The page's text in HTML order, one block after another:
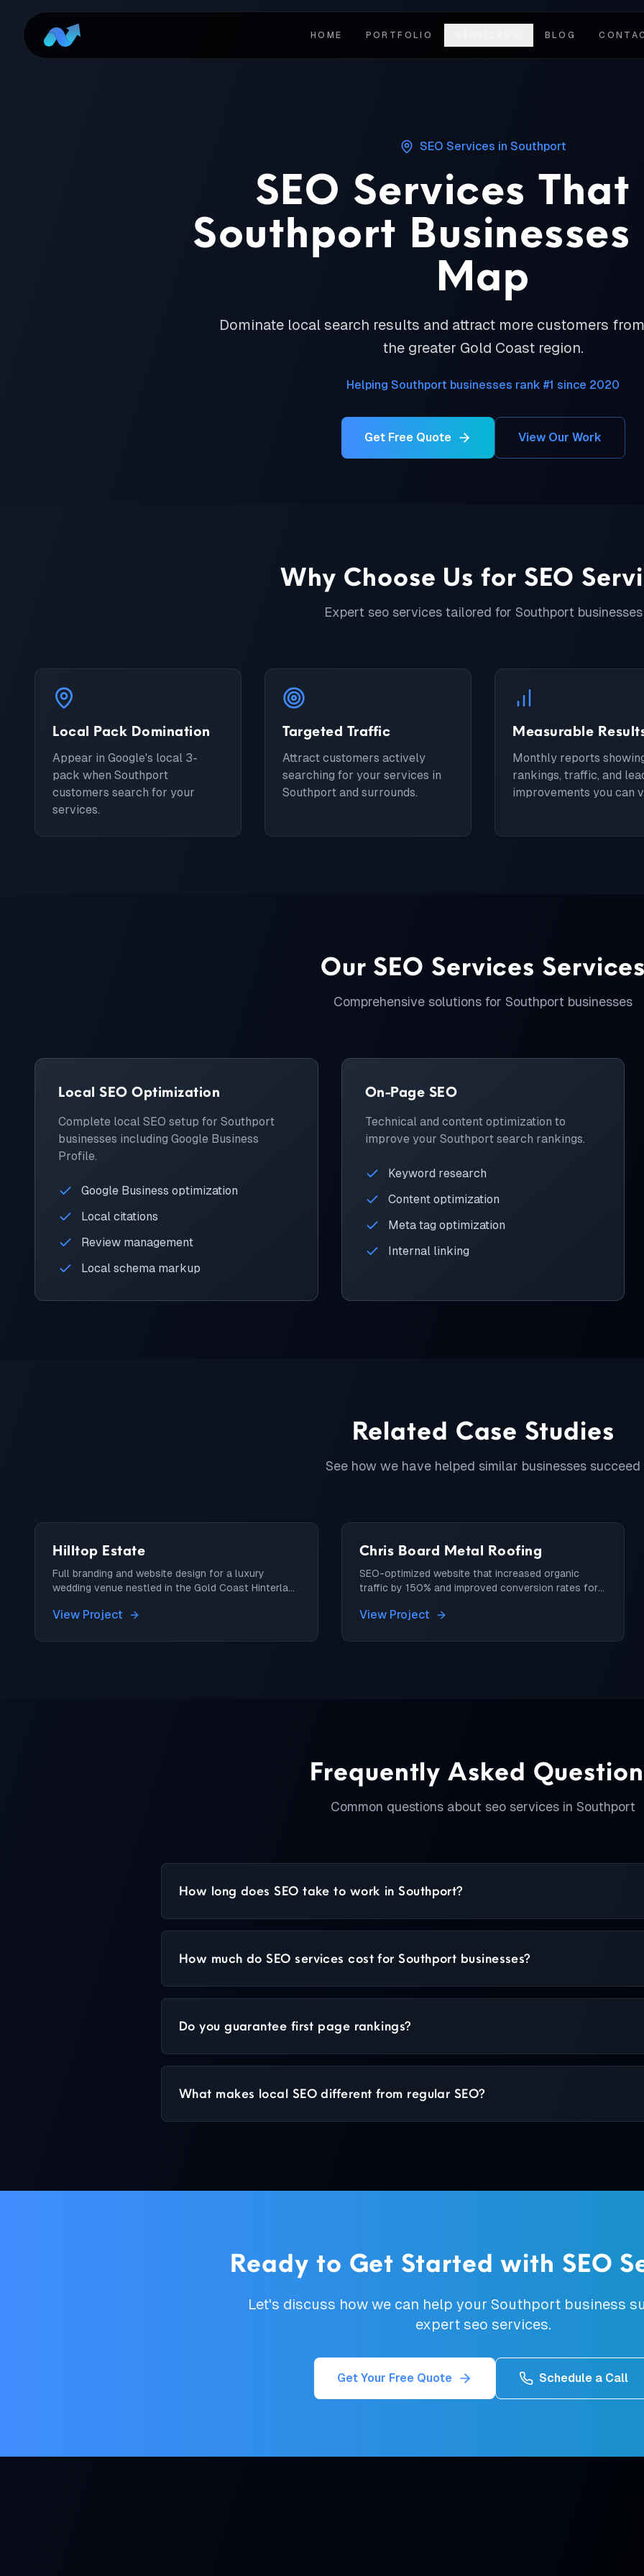
HOME PORTFOLIO BLOG
SEO Services in Southport
SEO Services
Southport
Map
Dominate local search results and attract more customers
the greater Gold Coast region.
Helping Southport businesses rank #1 since 2020
Get Free Quote View Our Work
Why Choose Us for SEO
Expert seo servicestailored for Southport businesses
Local Pack Domination
Appear in Google's local 3-
pack when Southport
customers search for your
services.
Targeted Traffic
Attract customers actively
searching for your services in
Southport and surrounds.
Measurable
Monthly reports
rankings, traffic, and
improvements you can
Our SEO Services
Comprehensive solutions for Southport businesses
Local SEO Optimization
Complete local SEO setup for Southport
businesses including Google Business
Profile.
Google Business optimization
Local citations
Review management
Local schema markup
On-Page SEO
Technical and content optimization to
improve your Southport search rankings.
Keyword research
Content optimization
Meta tag optimization
Internal linking
Related Case Studies
See how we have helped similar businesses succeed
Hilltop Estate
Full branding and website design for a luxury
wedding venue nestled in the Gold Coast Hinterland
View Project
Chris Board Metal Roofing
SEO-optimized website that increased organic
traffic by 150% and improved conversion rates for a
View Project
Frequently Asked
Common questions about seo services in Southport
How long does SEO take to work in Southport?
How much do SEO services cost for Southport businesses?
Do you guarantee first page rankings?
What makes local SEO different from regular SEO?
Ready to Get Started with SEO
Let's discuss how we can help your Southportbusiness
expert seo services.
Get Your Free Quote Schedule a Call